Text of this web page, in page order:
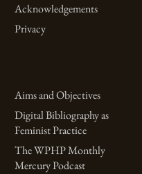
Acknowledgements
Privacy
Aims and Objectives
Digital Bibliography as
Feminist Practice
The WPHP Monthly
Mercury Podcast